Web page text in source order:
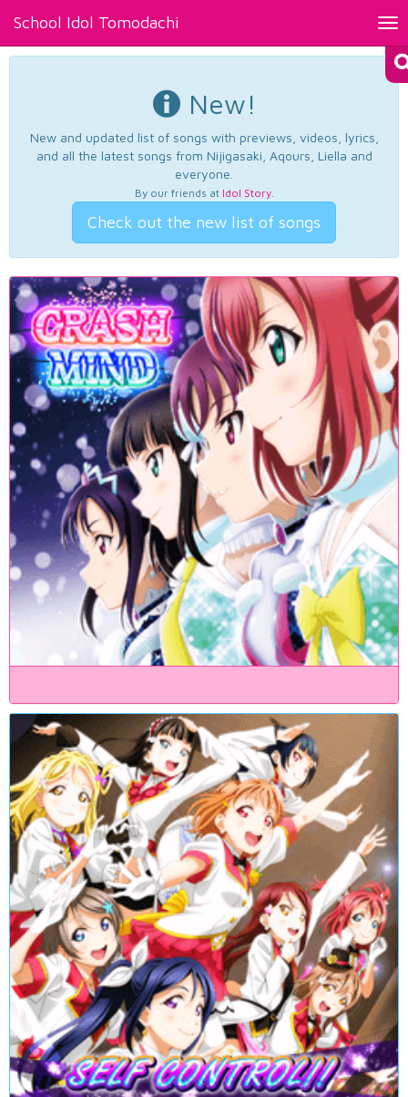
School Idol Tomodachi
New!
New and updated list of songs with previews, videos, lyrics,
and all the latest songs from Nijigasaki, Aqours, Liella and
everyone.
By our friends at Idol Story.
Check out the new list of songs